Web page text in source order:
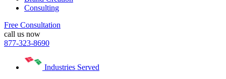
Consulting
Free Consultation
call us now
877-323-8690
Industries Served